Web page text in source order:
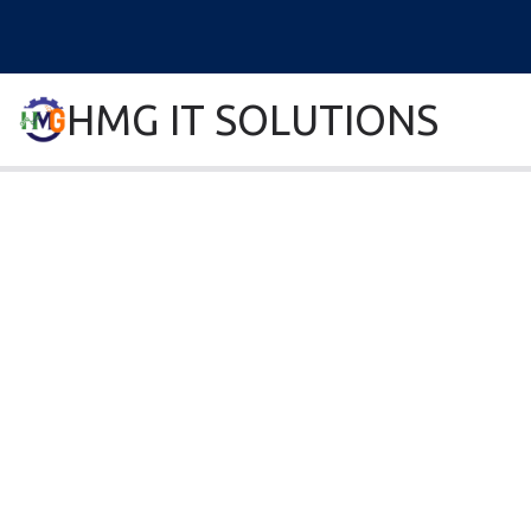
HMG IT SOLUTIONS
remove error forever